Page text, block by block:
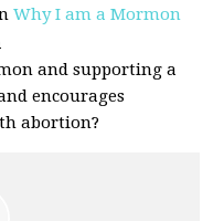
Why I am a Mormon
and supporting a
encourages
abortion?